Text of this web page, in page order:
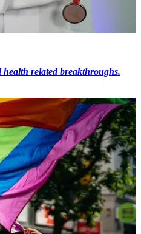
health related breakthroughs.